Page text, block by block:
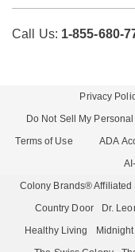
Call Us: 1-855-680-
Privacy
Do Not Sell My
Terms of Use
ADA
Colony Brands® Affiliated
Country Door
Dr.
Healthy Living